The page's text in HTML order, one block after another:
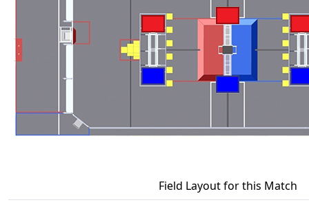
Field Layout for this Match